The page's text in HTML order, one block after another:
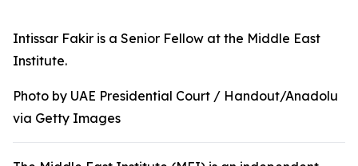
Intissar Fakir is a Senior Fellow at the Middle East
Institute.
Photo by UAE Presidential Court / Handout/Anadolu
via Getty Images